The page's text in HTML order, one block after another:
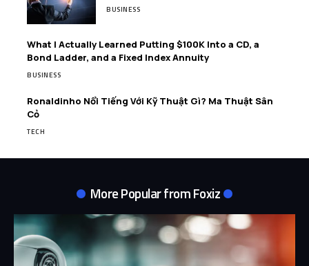
BUSINESS
What I Actually Learned Putting $100K Into a CD, a
Bond Ladder, and a Fixed Index Annuity
BUSINESS
Ronaldinho Nổi Tiếng Với Kỹ Thuật Gì? Ma Thuật Sân
Cỏ
TECH
More Popular from Foxiz